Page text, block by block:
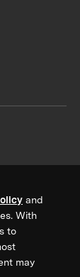
and
With
to
may